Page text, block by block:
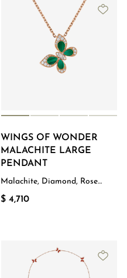
WINGS OF WONDER
MALACHITE LARGE
PENDANT
Malachite, Diamond, Rose
Gold
$ 4,710